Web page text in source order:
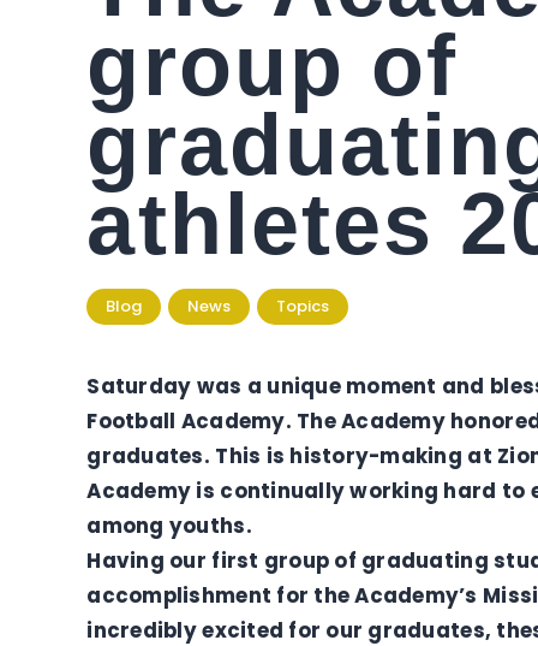
group of
athletes
Blog News Topics
Saturday was a unique moment and
Football Academy. The Academy
graduates. This is history-making at
Academy is continually working hard to
among youths.
Having our first group of graduating
accomplishment for the Academy’s
incredibly excited for our graduates,